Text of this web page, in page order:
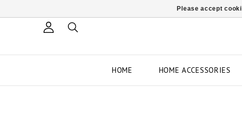
HOME HOME ACCESSORIES
Please accept